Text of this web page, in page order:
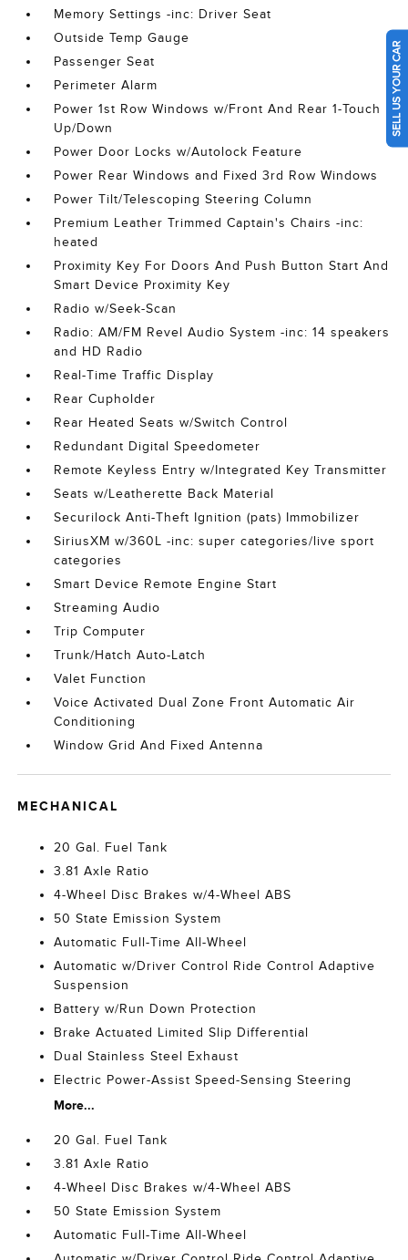
Memory Settings -inc: Driver Seat
Outside Temp Gauge
Passenger Seat
Perimeter Alarm
Power 1st Row Windows w/Front And Rear 1-Touch
Up/Down
Power Door Locks w/Autolock Feature
Power Rear Windows and Fixed 3rd Row Windows
Power Tilt/Telescoping Steering Column
Premium Leather Trimmed Captain's Chairs -inc:
heated
Proximity Key For Doors And Push Button Start And
Smart Device Proximity Key
Radio w/Seek-Scan
Radio: AM/FM Revel Audio System -inc: 14 speakers
and HD Radio
Real-Time Traffic Display
Rear Cupholder
Rear Heated Seats w/Switch Control
Redundant Digital Speedometer
Remote Keyless Entry w/Integrated Key Transmitter
Seats w/Leatherette Back Material
Securilock Anti-Theft Ignition (pats) Immobilizer
SiriusXM w/360L -inc: super categories/live sport
categories
Smart Device Remote Engine Start
Streaming Audio
Trip Computer
Trunk/Hatch Auto-Latch
Valet Function
Voice Activated Dual Zone Front Automatic Air
Conditioning
Window Grid And Fixed Antenna
MECHANICAL
20 Gal. Fuel Tank
3.81 Axle Ratio
4-Wheel Disc Brakes w/4-Wheel ABS
50 State Emission System
Automatic Full-Time All-Wheel
Automatic w/Driver Control Ride Control Adaptive
Suspension
Battery w/Run Down Protection
Brake Actuated Limited Slip Differential
Dual Stainless Steel Exhaust
Electric Power-Assist Speed-Sensing Steering
More...
20 Gal. Fuel Tank
3.81 Axle Ratio
4-Wheel Disc Brakes w/4-Wheel ABS
50 State Emission System
Automatic Full-Time All-Wheel
SELL US YOUR CAR